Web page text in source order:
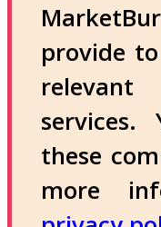
provide
these
more